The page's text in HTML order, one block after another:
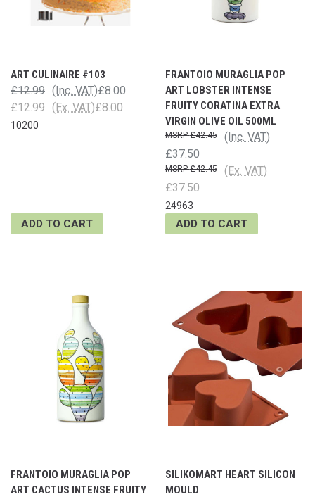
ART CULINAIRE #103
£12.99 £8.00
(Inc. VAT)
£12.99
£8.00
(Ex. VAT)
10200
ADD TO CART
FRANTOIO MURAGLIA POP
ART LOBSTER INTENSE
FRUITY CORATINA EXTRA
VIRGIN OLIVE OIL 500ML
£37.50
£42.45 (Inc. VAT)
£37.50
£42.45 (Ex. VAT)
24963
ADD TO CART
FRANTOIO MURAGLIA POP
ART CACTUS INTENSE FRUITY
SILIKOMART HEART SILICON
MOULD